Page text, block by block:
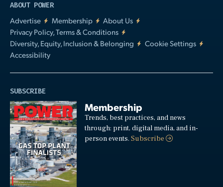
ABOUT POWER
Advertise
Membership
About Us
Privacy Policy, Terms & Conditions
Diversity, Equity, Inclusion & Belonging
Cookie Settings
Accessibility
SUBSCRIBE
Membership
Trends, best practices, and news
through: print, digital media, and in-
person events.Subscribe